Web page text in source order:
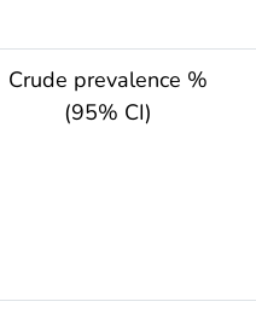
Crude prevalence %
(95% CI)